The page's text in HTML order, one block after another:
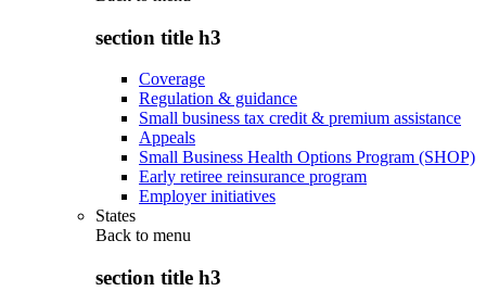
section title h3
Coverage
Regulation & guidance
Small business tax credit & premium assistance
Appeals
Small Business Health Options Program (SHOP)
Early retiree reinsurance program
Employer initiatives
States
Back to menu
section title h3